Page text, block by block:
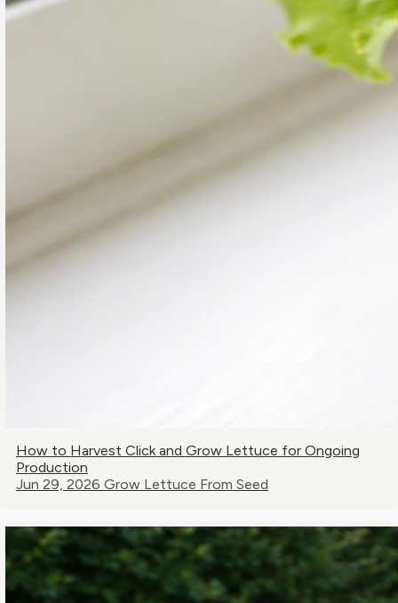
How to Harvest Click and Grow Lettuce for Ongoing
Production
Jun 29, 2026 Grow Lettuce From Seed